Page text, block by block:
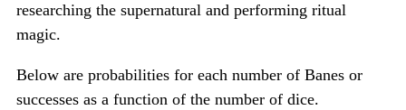
researching the supernatural and performing ritual
magic.
Below are probabilities for each number of Banes or
successes as a function of the number of dice.